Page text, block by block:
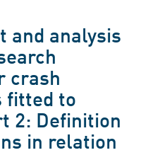
and analysis
crash
fitted to
2: Definition
in relation